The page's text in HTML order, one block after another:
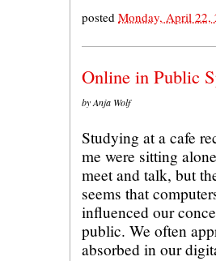
posted Monday, April 22,
Online in Public
by Anja Wolf
Studying at a cafe
me were sitting
meet and talk, but
seems that
influenced our
public. We often
absorbed in our